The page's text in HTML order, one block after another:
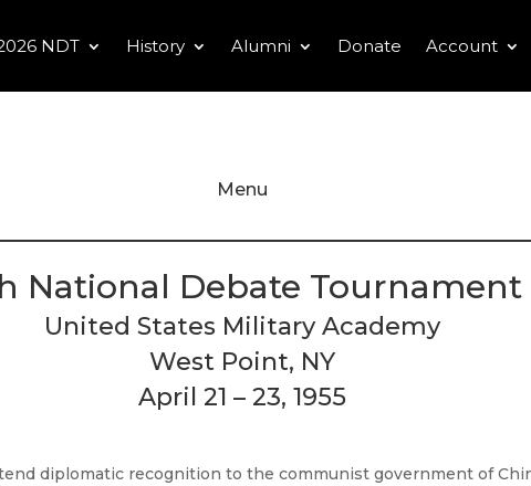
NDT History Alumni Donate Account
Menu
National Debate Tournament
United States Military Academy
West Point, NY
April 21 – 23, 1955
diplomatic recognition to the communist government of